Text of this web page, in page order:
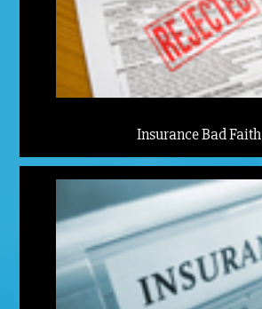
Insurance Bad Faith